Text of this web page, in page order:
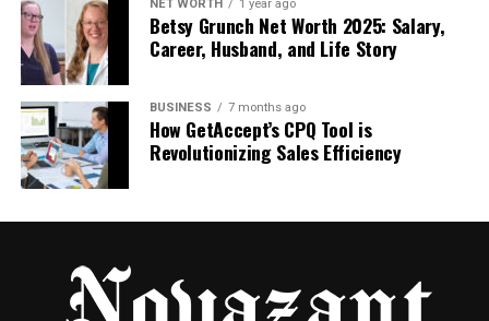
Why Buyers Who Think Long-
Term Choose Control
Short-term decisions focus on “getting
started.”
Creators who think ahead invest in tools that
remove guesswork. They don’t want to wonder
NET WORTH 1 year ago
Betsy Grunch Net Worth 2025: Salary,
Career, Husband, and Life Story
BUSINESS 7 months ago
How GetAccept’s CPQ Tool is
Revolutionizing Sales Efficiency